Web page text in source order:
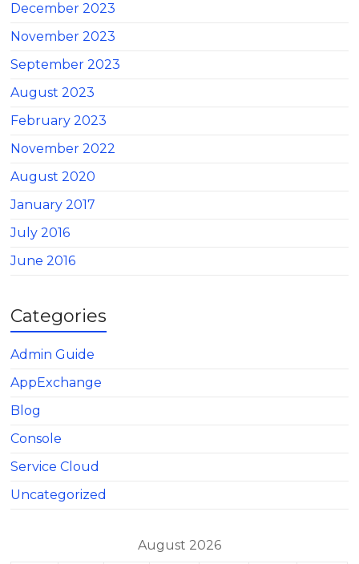
December 2023
November 2023
September 2023
August 2023
February 2023
November 2022
August 2020
January 2017
July 2016
June 2016
Categories
Admin Guide
AppExchange
Blog
Console
Service Cloud
Uncategorized
August 2026